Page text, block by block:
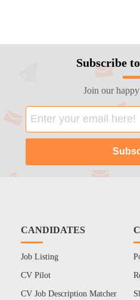
Subscribe
Join our
CANDIDATES
Job Listing
CV Pilot
CV Job Description Matcher